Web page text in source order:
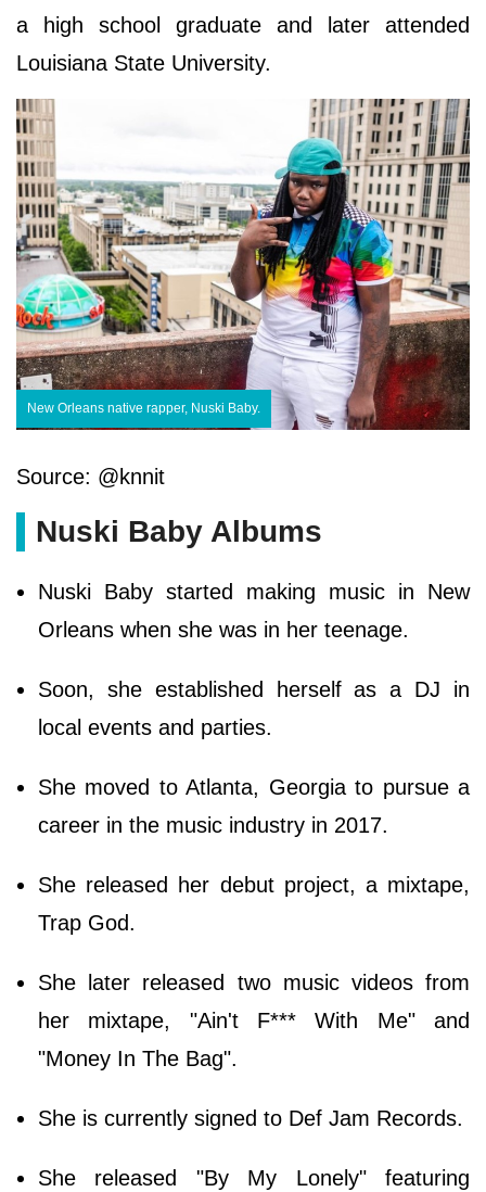
a high school graduate and later attended
Louisiana State University.
New Orleans native rapper, Nuski Baby.
Source: @knnit
Nuski Baby Albums
Nuski Baby started making music in New
Orleans when she was in her teenage.
Soon, she established herself as a DJ in
local events and parties.
She moved to Atlanta, Georgia to pursue a
career in the music industry in 2017.
She released her debut project, a mixtape,
Trap God.
She later released two music videos from
her mixtape, "Ain't F*** With Me" and
"Money In The Bag".
She is currently signed to Def Jam Records.
She released "By My Lonely" featuring